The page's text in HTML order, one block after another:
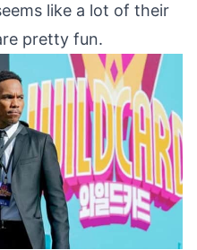
like a lot of their
pretty fun.